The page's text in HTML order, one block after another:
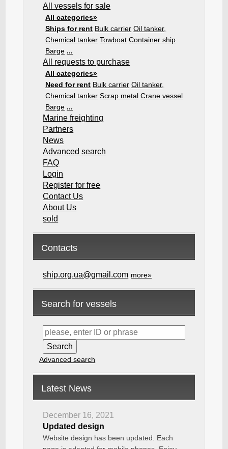
All vessels for sale
All categories»
Ships for rent Bulk carrier Oil tanker,
Chemical tanker Towboat Container ship
Barge ...
All requests to purchase
All categories»
Need for rent Bulk carrier Oil tanker,
Chemical tanker Scrap metal Crane vessel
Barge ...
Marine freighting
Partners
News
Advanced search
FAQ
Login
Register for free
Contact Us
About Us
sold
Contacts
ship.org.ua@gmail.com more»
Search for vessels
Advanced search
Latest News
December 16, 2021
Updated design
Website design has been updated. Each